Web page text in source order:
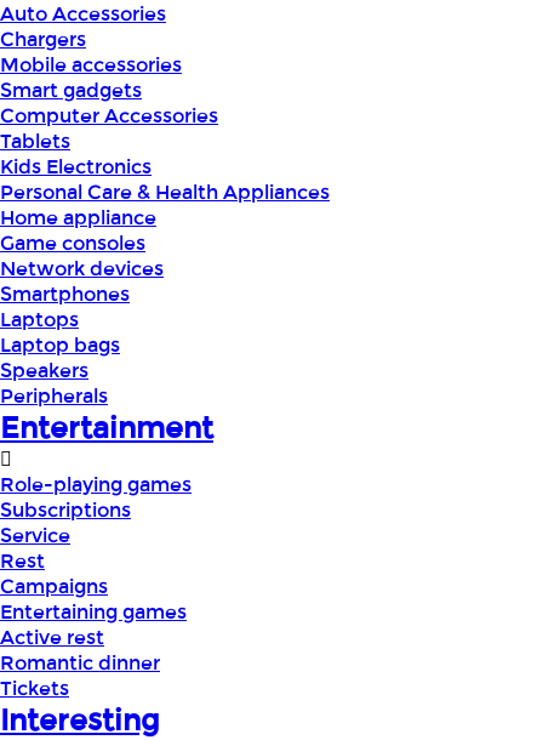
Auto Accessories
Chargers
Mobile accessories
Smart gadgets
Computer Accessories
Tablets
Kids Electronics
Personal Care & Health Appliances
Home appliance
Game consoles
Network devices
Smartphones
Laptops
Laptop bags
Speakers
Peripherals
Entertainment
Role-playing games
Subscriptions
Service
Rest
Campaigns
Entertaining games
Active rest
Romantic dinner
Tickets
Interesting